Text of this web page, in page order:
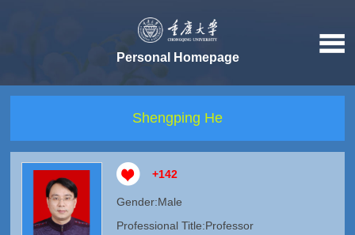
Personal Homepage
Shengping He
+142
Gender:Male
Professional Title:Professor